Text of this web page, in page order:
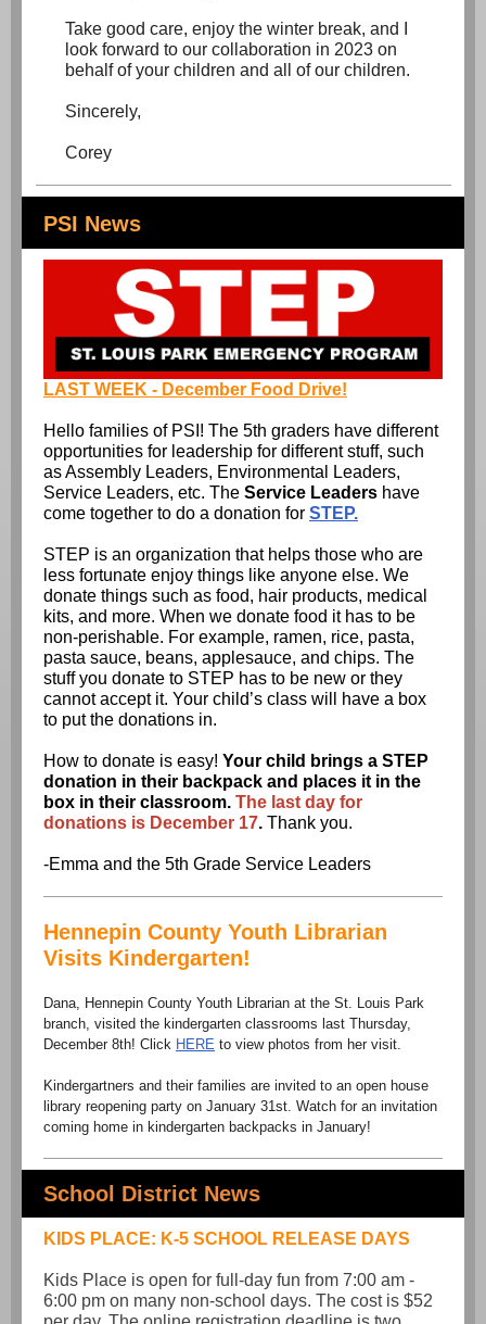
Take good care, enjoy the winter break, and I
look forward to our collaboration in 2023 on
behalf of your children and all of our children.
Sincerely,
Corey
PSI News
LAST WEEK - December Food Drive!
Hello families of PSI! The 5th graders have different
opportunities for leadership for different stuff, such
as Assembly Leaders, Environmental Leaders,
Service Leaders, etc. The Service Leaders have
come together to do a donation for STEP.
STEP is an organization that helps those who are
less fortunate enjoy things like anyone else. We
donate things such as food, hair products, medical
kits, and more. When we donate food it has to be
non-perishable. For example, ramen, rice, pasta,
pasta sauce, beans, applesauce, and chips. The
stuff you donate to STEP has to be new or they
cannot accept it. Your child’s class will have a box
to put the donations in.
How to donate is easy! Your child brings a STEP
donation in their backpack and places it in the
box in their classroom. The last day for
donations is December 17. Thank you.
-Emma and the 5th Grade Service Leaders
Hennepin County Youth Librarian
Visits Kindergarten!
Dana, Hennepin County Youth Librarian at the St. Louis Park
branch, visited the kindergarten classrooms last Thursday,
December 8th! Click HERE to view photos from her visit.
Kindergartners and their families are invited to an open house
library reopening party on January 31st. Watch for an invitation
coming home in kindergarten backpacks in January!
School District News
KIDS PLACE: K-5 SCHOOL RELEASE DAYS
Kids Place is open for full-day fun from 7:00 am -
6:00 pm on many non-school days. The cost is $52